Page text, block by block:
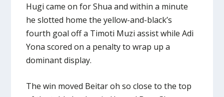
Hugi came on for Shua and within a minute
he slotted home the yellow-and-black’s
fourth goal off a Timoti Muzi assist while Adi
Yona scored on a penalty to wrap up a
dominant display.
The win moved Beitar oh so close to the top